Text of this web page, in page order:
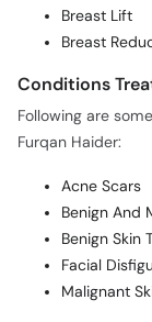
Breast Lift
Breast
Conditions
Following are
Furqan Haider:
Acne Scars
Benign And
Benign Skin
Facial
Malignant